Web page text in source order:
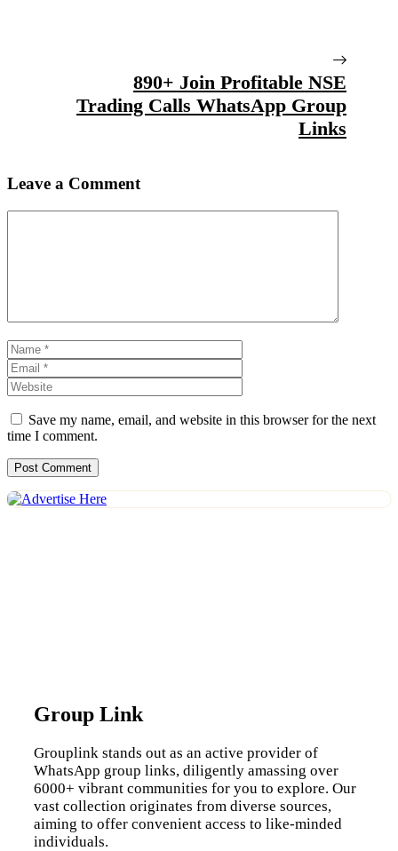
890+ Join Profitable NSE
Trading Calls WhatsApp Group
Links
Leave a Comment
Name
Save my name, email, and website in this browser for the next
time I comment.
Group Link
Grouplink stands out as an active provider of
WhatsApp group links, diligently amassing over
6000+ vibrant communities for you to explore. Our
vast collection originates from diverse sources,
aiming to offer convenient access to like-minded
individuals.